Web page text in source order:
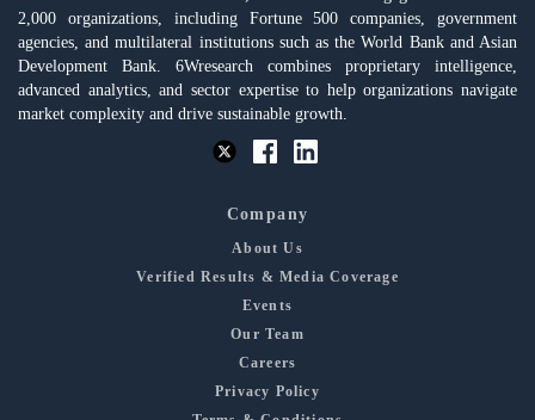
2,000 organizations, including Fortune 500 companies, government
agencies, and multilateral institutions such as the World Bank and Asian
Development Bank. 6Wresearch combines proprietary intelligence,
advanced analytics, and sector expertise to help organizations navigate
market complexity and drive sustainable growth.
Company
About Us
Verified Results & Media Coverage
Events
Our Team
Careers
Privacy Policy